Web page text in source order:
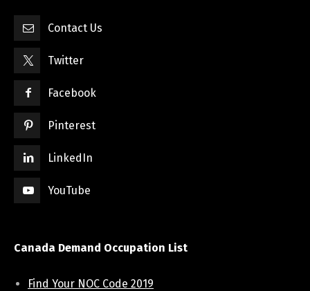
Contact Us
Twitter
Facebook
Pinterest
LinkedIn
YouTube
Canada Demand Occupation List
Find Your NOC Code 2019